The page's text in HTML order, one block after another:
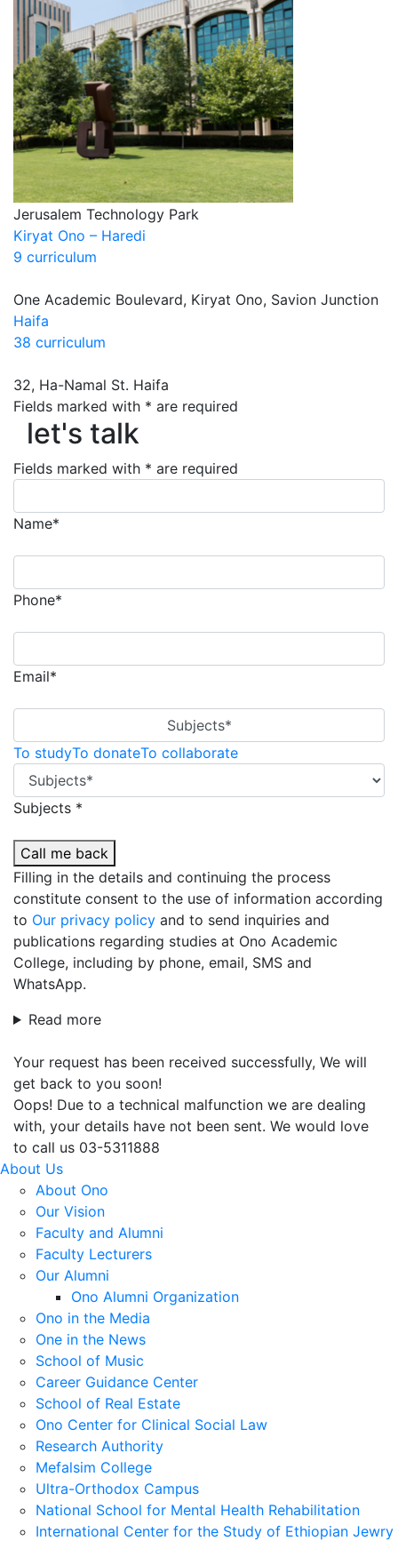
Jerusalem Technology Park
Kiryat Ono – Haredi
9 curriculum
One Academic Boulevard, Kiryat Ono, Savion Junction
Haifa
38 curriculum
32, Ha-Namal St. Haifa
let's talk
Fields marked with * are required
let's talk
Fields marked with * are required
Name*
Phone*
Email*
Subjects*
To studyTo donateTo collaborate
Subjects *
Call me back
Filling in the details and continuing the process
constitute consent to the use of information according
to Our privacy policy and to send inquiries and
publications regarding studies at Ono Academic
College, including by phone, email, SMS and
WhatsApp.
Read more
Your request has been received successfully, We will
get back to you soon!
Oops! Due to a technical malfunction we are dealing
with, your details have not been sent. We would love
to call us 03-5311888
About Us
About Ono
Our Vision
Faculty and Alumni
Faculty Lecturers
Our Alumni
Ono Alumni Organization
Ono in the Media
One in the News
School of Music
Career Guidance Center
School of Real Estate
Ono Center for Clinical Social Law
Research Authority
Mefalsim College
Ultra-Orthodox Campus
National School for Mental Health Rehabilitation
International Center for the Study of Ethiopian Jewry